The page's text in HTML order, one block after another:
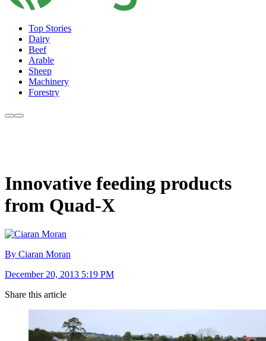
Top Stories
Dairy
Beef
Arable
Sheep
Machinery
Forestry
Innovative feeding products
from Quad-X
By Ciaran Moran
December 20, 2013 5:19 PM
Share this article